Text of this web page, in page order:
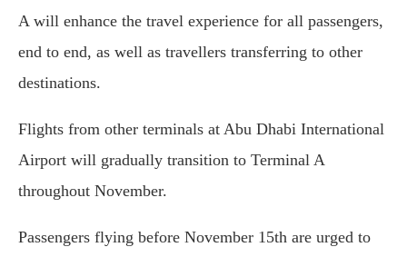
A will enhance the travel experience for all passengers,
end to end, as well as travellers transferring to other
destinations.
Flights from other terminals at Abu Dhabi International
Airport will gradually transition to Terminal A
throughout November.
Passengers flying before November 15th are urged to